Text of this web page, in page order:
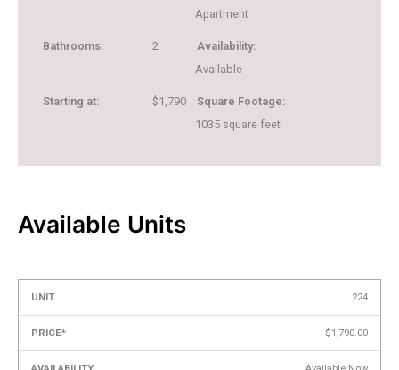
Apartment
Bathrooms: 2
Availability:
Available
Starting at: $1,790
Square Footage:
1035 square feet
Available Units
Unit 224
$1,790.00
+